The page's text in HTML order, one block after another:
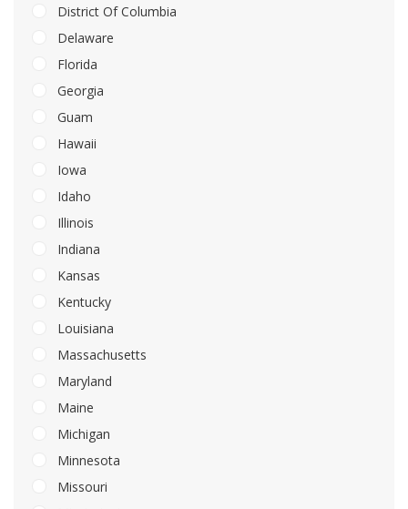
District Of Columbia
Delaware
Florida
Georgia
Guam
Hawaii
Iowa
Idaho
Illinois
Indiana
Kansas
Kentucky
Louisiana
Massachusetts
Maryland
Maine
Michigan
Minnesota
Missouri